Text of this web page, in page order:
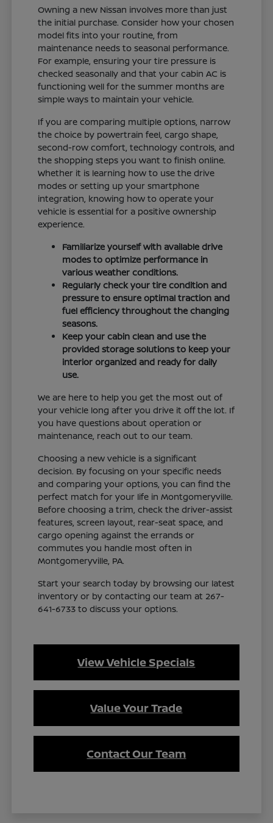
Owning a new Nissan involves more than just
the initial purchase. Consider how your chosen
model fits into your routine, from
maintenance needs to seasonal performance.
For example, ensuring your tire pressure is
checked seasonally and that your cabin AC is
functioning well for the summer months are
simple ways to maintain your vehicle.
If you are comparing multiple options, narrow
the choice by powertrain feel, cargo shape,
second-row comfort, technology controls, and
the shopping steps you want to finish online.
Whether it is learning how to use the drive
modes or setting up your smartphone
integration, knowing how to operate your
vehicle is essential for a positive ownership
experience.
Familiarize yourself with available drive
modes to optimize performance in
various weather conditions.
Regularly check your tire condition and
pressure to ensure optimal traction and
fuel efficiency throughout the changing
seasons.
Keep your cabin clean and use the
provided storage solutions to keep your
interior organized and ready for daily
use.
We are here to help you get the most out of
your vehicle long after you drive it off the lot. If
you have questions about operation or
maintenance, reach out to our team.
Choosing a new vehicle is a significant
decision. By focusing on your specific needs
and comparing your options, you can find the
perfect match for your life in Montgomeryville.
Before choosing a trim, check the driver-assist
features, screen layout, rear-seat space, and
cargo opening against the errands or
commutes you handle most often in
Montgomeryville, PA.
Start your search today by browsing our latest
inventory or by contacting our team at 267-
641-6733 to discuss your options.
View Vehicle Specials
Value Your Trade
Contact Our Team